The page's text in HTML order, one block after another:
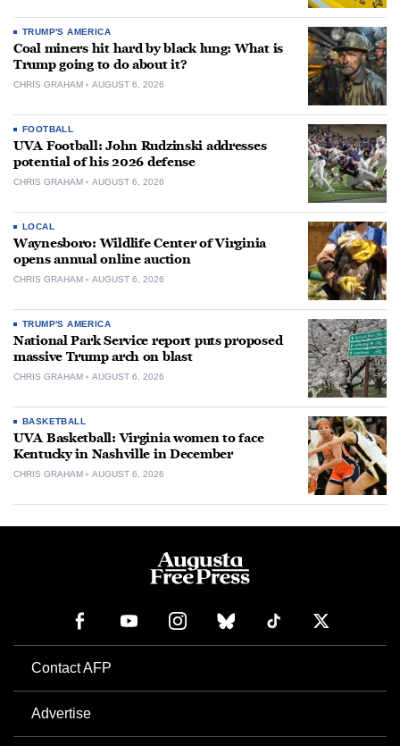
TRUMP'S AMERICA
Coal miners hit hard by black lung: What is
Trump going to do about it?
CHRIS GRAHAM AUGUST 6, 2026
FOOTBALL
UVA Football: John Rudzinski addresses
potential of his 2026 defense
CHRIS GRAHAM AUGUST 6, 2026
LOCAL
Waynesboro: Wildlife Center of Virginia
opens annual online auction
CHRIS GRAHAM AUGUST 6, 2026
TRUMP'S AMERICA
National Park Service report puts proposed
massive Trump arch on blast
CHRIS GRAHAM AUGUST 6, 2026
BASKETBALL
UVA Basketball: Virginia women to face
Kentucky in Nashville in December
CHRIS GRAHAM AUGUST 6, 2026
Contact AFP
Advertise